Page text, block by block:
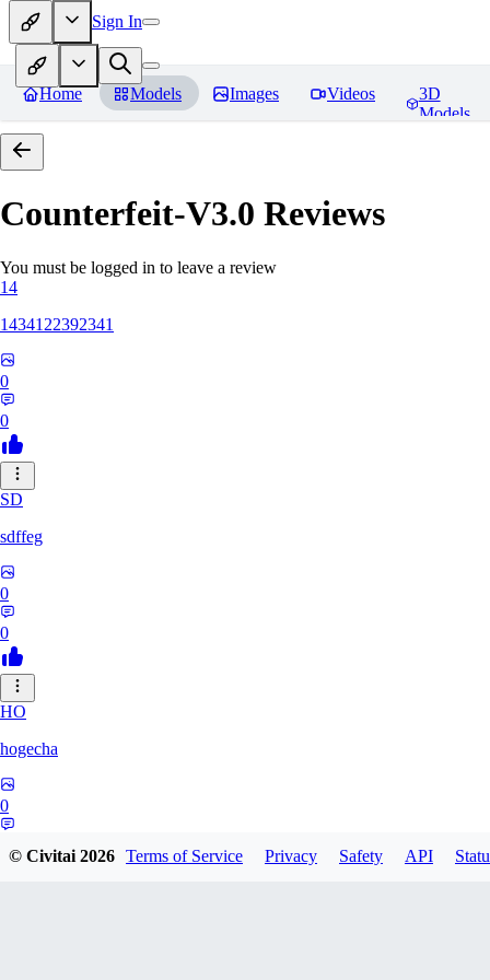
Sign In
Home Models Images Videos
3D
Models
Counterfeit-V3.0 Reviews
You must be logged in to leave a review
14
1434122392341
0
0
SD
sdffeg
0
0
HO
hogecha
0
© Civitai2026 Terms of Service Privacy Safety API